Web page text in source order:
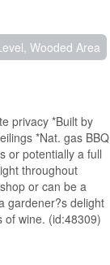
Wooded Area
privacy *Built by
*Nat. gas BBQ
or potentially a full
throughout
or can be a
gardener?s delight
of wine. (id:48309)